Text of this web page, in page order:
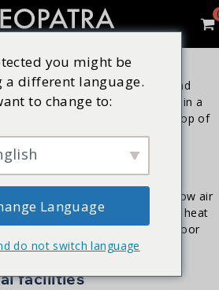
box and control of the sauna and
remain accessible. Place these in a
behind a service hatch on top of
the door of the sauna to allow air
a drain in a sauna room; the heat
the floor is level; an uneven floor
facilities
you might be
a different language.
to change to:
Language
do not switch language